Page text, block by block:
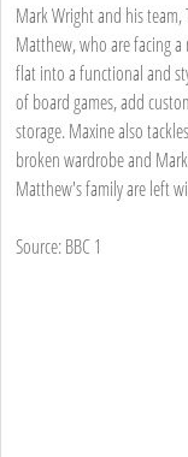
Mark Wright and his team,
Matthew, who are facing
flat into a functional and
of board games, add
storage. Maxine also
broken wardrobe and
Matthew's family are left
Source: BBC 1